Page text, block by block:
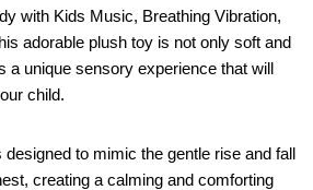
with Kids Music, Breathing Vibration,
adorable plush toy is not only soft and
a unique sensory experience that will
child.
designed to mimic the gentle rise and fall
creating a calming and comforting